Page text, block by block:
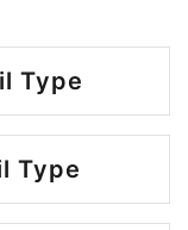
Type
Type